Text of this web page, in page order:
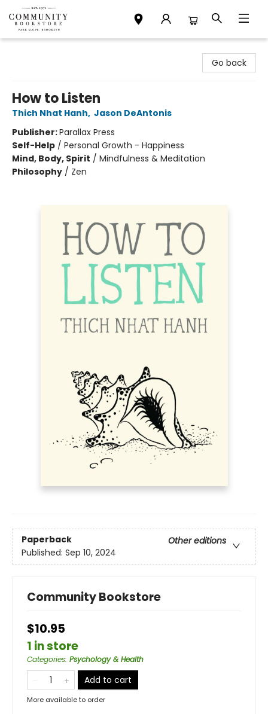
Go back
How to Listen
Thich Nhat Hanh, Jason DeAntonis
Publisher:Parallax Press
Self-Help / Personal Growth - Happiness
Mind, Body, Spirit / Mindfulness & Meditation
Philosophy / Zen
Paperback
Other editions
Published: Sep 10, 2024
Community Bookstore
$10.95
1 in store
Categories: Psychology & Health
Add to cart
More available to order